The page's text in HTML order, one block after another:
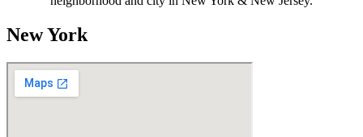
New York